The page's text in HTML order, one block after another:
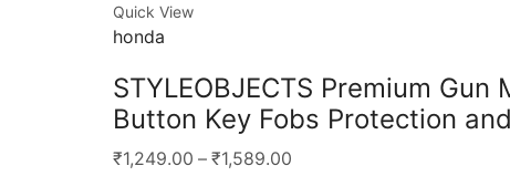
Quick View
honda
STYLEOBJECTS Premium
Button Key Fobs Protection
₹1,249.00 – ₹1,589.00